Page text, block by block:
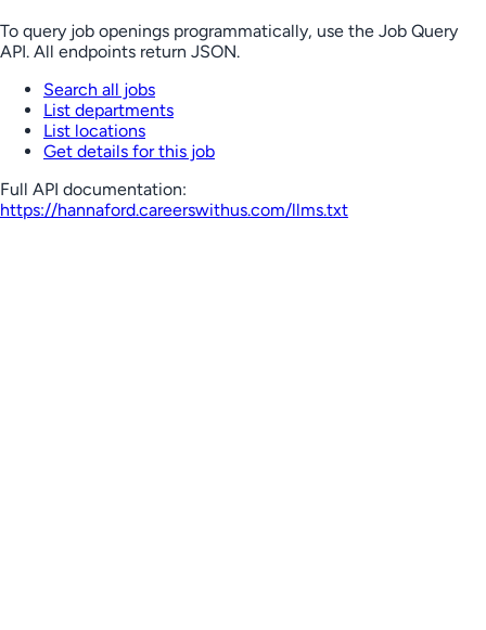
To query job openings programmatically, use the Job Query
API. All endpoints return JSON.
Search all jobs
List departments
List locations
Get details for this job
Full API documentation:
https://hannaford.careerswithus.com/llms.txt